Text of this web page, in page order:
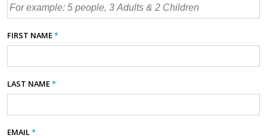
FIRST NAME*
LAST NAME*
EMAIL*